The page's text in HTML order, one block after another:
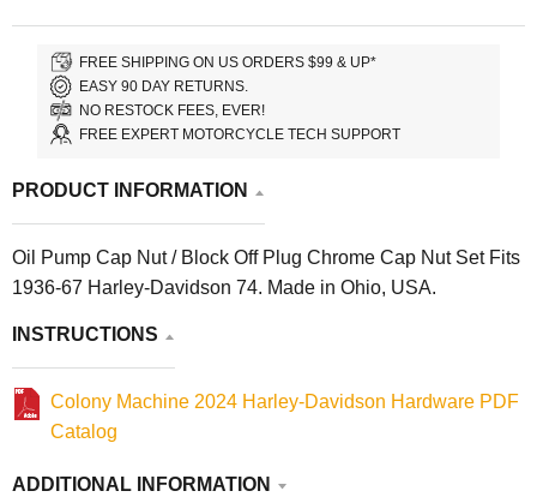
FREE SHIPPING ON US ORDERS $99 & UP*
EASY 90 DAY RETURNS.
NO RESTOCK FEES, EVER!
FREE EXPERT MOTORCYCLE TECH SUPPORT
PRODUCT INFORMATION
Oil Pump Cap Nut / Block Off Plug Chrome Cap Nut Set Fits
1936-67 Harley-Davidson 74. Made in Ohio, USA.
INSTRUCTIONS
Colony Machine 2024 Harley-Davidson Hardware PDF
Catalog
ADDITIONAL INFORMATION